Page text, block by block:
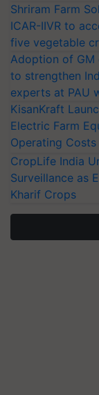
Shriram Farm
ICAR-IIVR to
five vegetable
Adoption of GM
to strengthen
experts at PAU
KisanKraft
Electric Farm
Operating
CropLife India
Surveillance as
Kharif Crops